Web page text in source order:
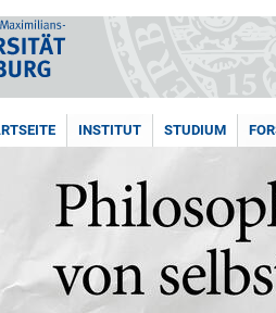
INSTITUT STUDIUM